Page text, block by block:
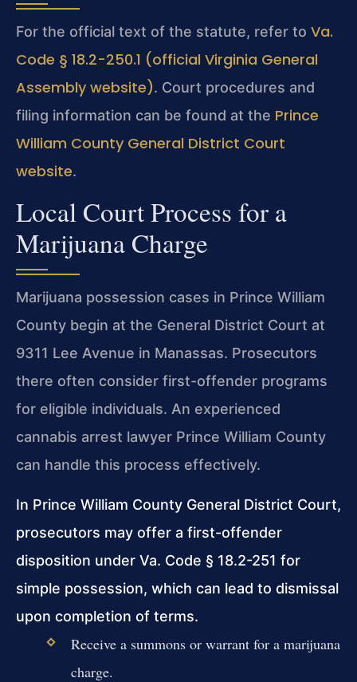
For the official text of the statute, refer to Va.
Code § 18.2-250.1 (official Virginia General
Assembly website). Court procedures and
filing information can be found at the Prince
William County General District Court
website.
Local Court Process for a
Marijuana Charge
Marijuana possession cases in Prince William
County begin at the General District Court at
9311 Lee Avenue in Manassas. Prosecutors
there often consider first-offender programs
for eligible individuals. An experienced
cannabis arrest lawyer Prince William County
can handle this process effectively.
In Prince William County General District Court,
prosecutors may offer a first-offender
disposition under Va. Code § 18.2-251 for
simple possession, which can lead to dismissal
upon completion of terms.
Receive a summons or warrant for a marijuana
charge.